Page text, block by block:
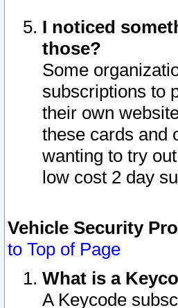
I noticed
those?
Some
subscriptions to
their own
these cards and
wanting to try
low cost 2 day
Vehicle Security
to Top of Page
What is a
A Keycode